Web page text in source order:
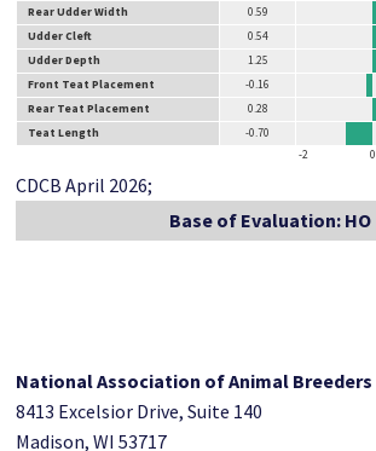
Rear Udder Width
0.59
Udder Cleft
0.54
Udder Depth
1.25
Front Teat Placement
-0.16
Rear Teat Placement
0.28
Teat Length
-0.70
-2
0
CDCB April 2026;
Base of Evaluation: HO
National Association of Animal Breeders
8413 Excelsior Drive, Suite 140
Madison, WI 53717